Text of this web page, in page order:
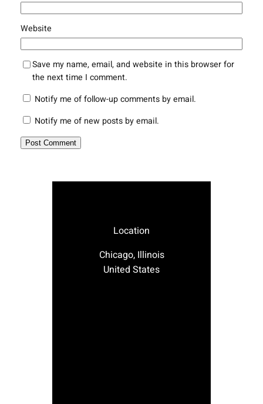
Website
Save my name, email, and website in this browser for
the next time I comment.
Notify me of follow-up comments by email.
Notify me of new posts by email.
Location
Chicago, Illinois
United States